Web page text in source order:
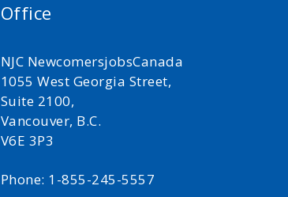
Office
NJC NewcomersjobsCanada
1055 West Georgia Street,
Suite 2100,
Vancouver, B.C.
V6E 3P3
Phone: 1-855-245-5557